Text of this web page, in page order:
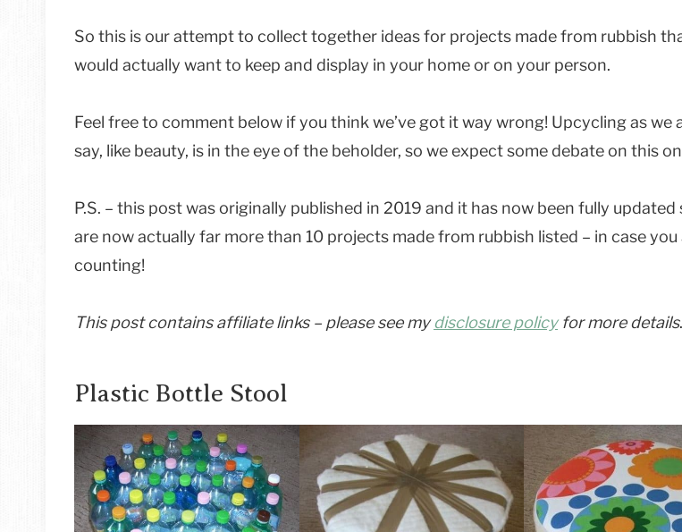
So this is our attempt to collect together ideas for projects made from rubbish
would actually want to keep and display in your home or on your person.
Feel free to comment below if you think we’ve got it way wrong! Upcycling as we
say, like beauty, is in the eye of the beholder, so we expect some debate on this
P.S. – this post was originally published in 2019 and it has now been fully updated
are now actually far more than 10 projects made from rubbish listed – in case you
counting!
This post contains affiliate links – please see mydisclosure policyfor more details.
Plastic Bottle Stool